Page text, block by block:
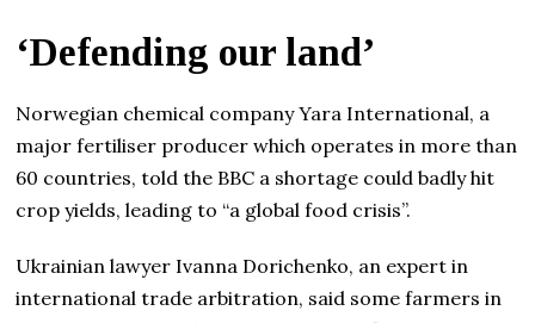
‘Defending our land’
Norwegian chemical company Yara International, a
major fertiliser producer which operates in more than
60 countries, told the BBC a shortage could badly hit
crop yields, leading to “a global food crisis”.
Ukrainian lawyer Ivanna Dorichenko, an expert in
international trade arbitration, said some farmers in